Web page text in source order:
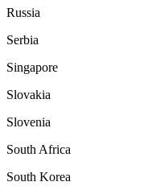
Russia
Serbia
Singapore
Slovakia
Slovenia
South Africa
South Korea